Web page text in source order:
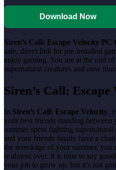
Download Now
Siren’s Call: Escape Velocity PC
safe, direct link for pre-installed
enjoy gaming. You are at the end
supernatural creatures and now
Siren’s Call:
In Siren’s Call: Escape Velocity,
your best friends standing
summer spent fighting supernatural
and your friends finally have a
the wreckage of your summer,
is almost over. It is time to say
your job to grow up, but it’s not